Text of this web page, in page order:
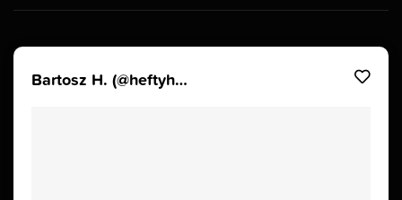
Bartosz H. (@heftyhead)